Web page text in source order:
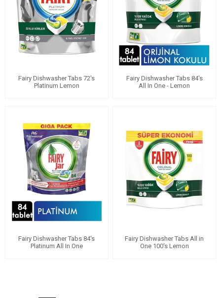
Fairy Dishwasher Tabs 72's
Platinum Lemon
Fairy Dishwasher Tabs 84's
All In One - Lemon
Fairy Dishwasher Tabs 84's
Platinum All In One
Fairy Dishwasher Tabs All in
One 100's Lemon